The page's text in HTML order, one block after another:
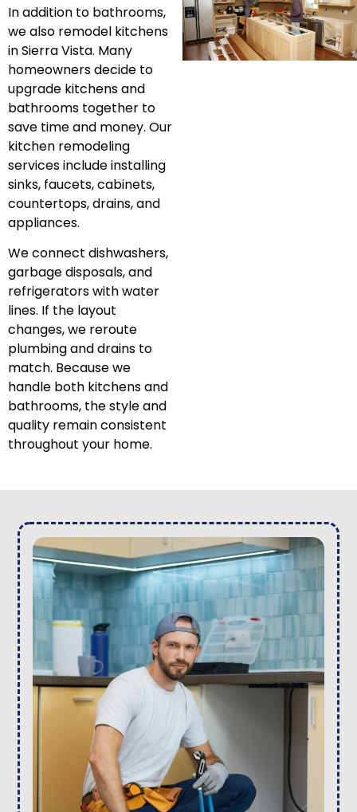
In addition to bathrooms,
we also remodel kitchens
in Sierra Vista. Many
homeowners decide to
upgrade kitchens and
bathrooms together to
save time and money. Our
kitchen remodeling
services include installing
sinks, faucets, cabinets,
countertops, drains, and
appliances.
We connect dishwashers,
garbage disposals, and
refrigerators with water
lines. If the layout
changes, we reroute
plumbing and drains to
match. Because we
handle both kitchens and
bathrooms, the style and
quality remain consistent
throughout your home.